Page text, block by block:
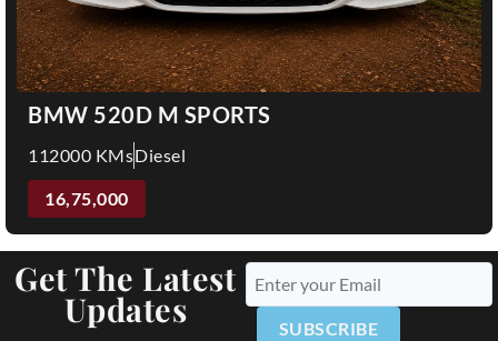
BMW 520D M SPORTS
112000 KMsDiesel
16,75,000
Get The Latest
Updates SUBSCRIBE